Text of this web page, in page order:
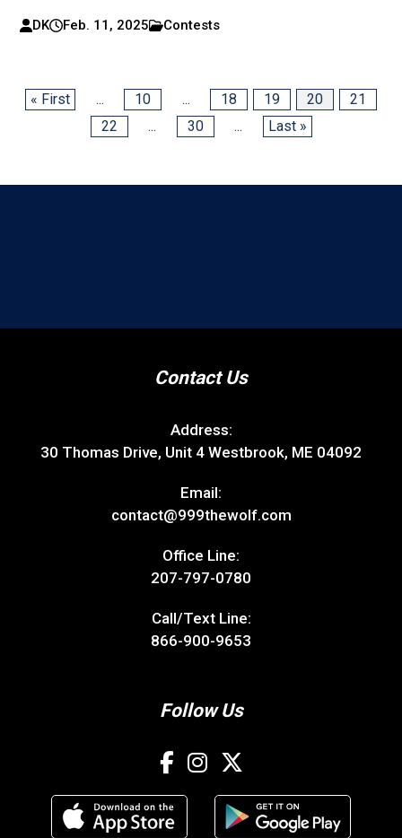
DK Feb. 11, 2025 Contests
« First ... 10 ... 18 19 20
21
22
... 30 ... Last »
Contact Us
Address:
30 Thomas Drive, Unit 4 Westbrook, ME 04092
Email:
contact@999thewolf.com
Office Line:
207-797-0780
Call/Text Line:
866-900-9653
Follow Us